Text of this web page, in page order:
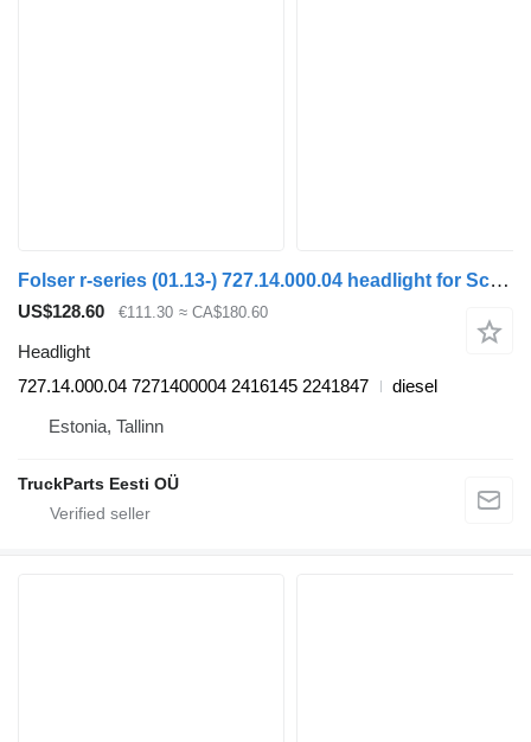
Folser r-series (01.13-) 727.14.000.04 headlight for Scania P,G,R,T-series (2004-2017) bus
US$128.60 €111.30 ≈ CA$180.60
Headlight
727.14.000.04 7271400004 2416145 2241847
diesel
Estonia, Tallinn
TruckParts Eesti OÜ